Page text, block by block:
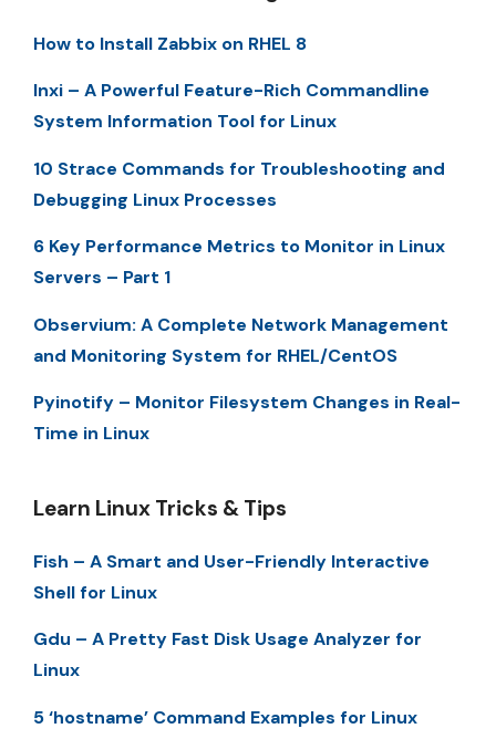
How to Install Zabbix on RHEL 8
Inxi – A Powerful Feature-Rich Commandline
System Information Tool for Linux
10 Strace Commands for Troubleshooting and
Debugging Linux Processes
6 Key Performance Metrics to Monitor in Linux
Servers – Part 1
Observium: A Complete Network Management
and Monitoring System for RHEL/CentOS
Pyinotify – Monitor Filesystem Changes in Real-
Time in Linux
Learn Linux Tricks & Tips
Fish – A Smart and User-Friendly Interactive
Shell for Linux
Gdu – A Pretty Fast Disk Usage Analyzer for
Linux
5 ‘hostname’ Command Examples for Linux